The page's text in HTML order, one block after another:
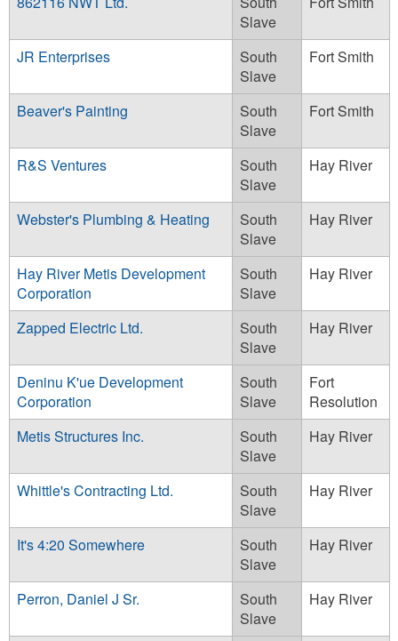
Slave
JR Enterprises
South
Slave
Fort Smith
Beaver's Painting
South
Slave
Fort Smith
R&S Ventures
South
Slave
Hay River
Webster's Plumbing & Heating
South
Slave
Hay River
Hay River Metis Development
Corporation
South
Slave
Hay River
Zapped Electric Ltd.
South
Slave
Hay River
Deninu K'ue Development
Corporation
South
Slave
Fort
Resolution
Metis Structures Inc.
South
Slave
Hay River
Whittle's Contracting Ltd.
South
Slave
Hay River
It's 4:20 Somewhere
South
Slave
Hay River
Perron, Daniel J Sr.
South
Slave
Hay River